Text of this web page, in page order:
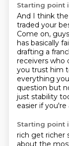
Starting point
And I think
traded your
Come on,
has basically
drafting a
receivers who
you trust him
everything
question but
just stability
easier if
Starting point
rich get richer
about the